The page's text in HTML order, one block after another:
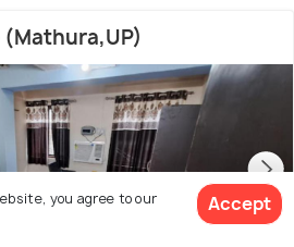
(Mathura,UP)
you agree to our
Accept